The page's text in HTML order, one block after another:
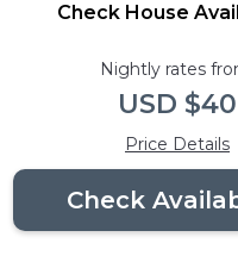
Check House
Nightly rates
USD $40
Price Details
Check